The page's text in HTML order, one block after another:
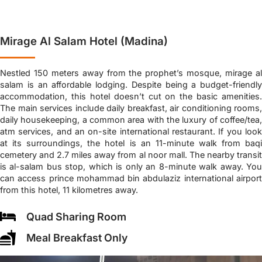
Mirage Al Salam Hotel (Madina)
Nestled 150 meters away from the prophet’s mosque, mirage al
salam is an affordable lodging. Despite being a budget-friendly
accommodation, this hotel doesn’t cut on the basic amenities.
The main services include daily breakfast, air conditioning rooms,
daily housekeeping, a common area with the luxury of coffee/tea,
atm services, and an on-site international restaurant. If you look
at its surroundings, the hotel is an 11-minute walk from baqi
cemetery and 2.7 miles away from al noor mall. The nearby transit
is al-salam bus stop, which is only an 8-minute walk away. You
can access prince mohammad bin abdulaziz international airport
from this hotel, 11 kilometres away.
Quad Sharing Room
Meal Breakfast Only